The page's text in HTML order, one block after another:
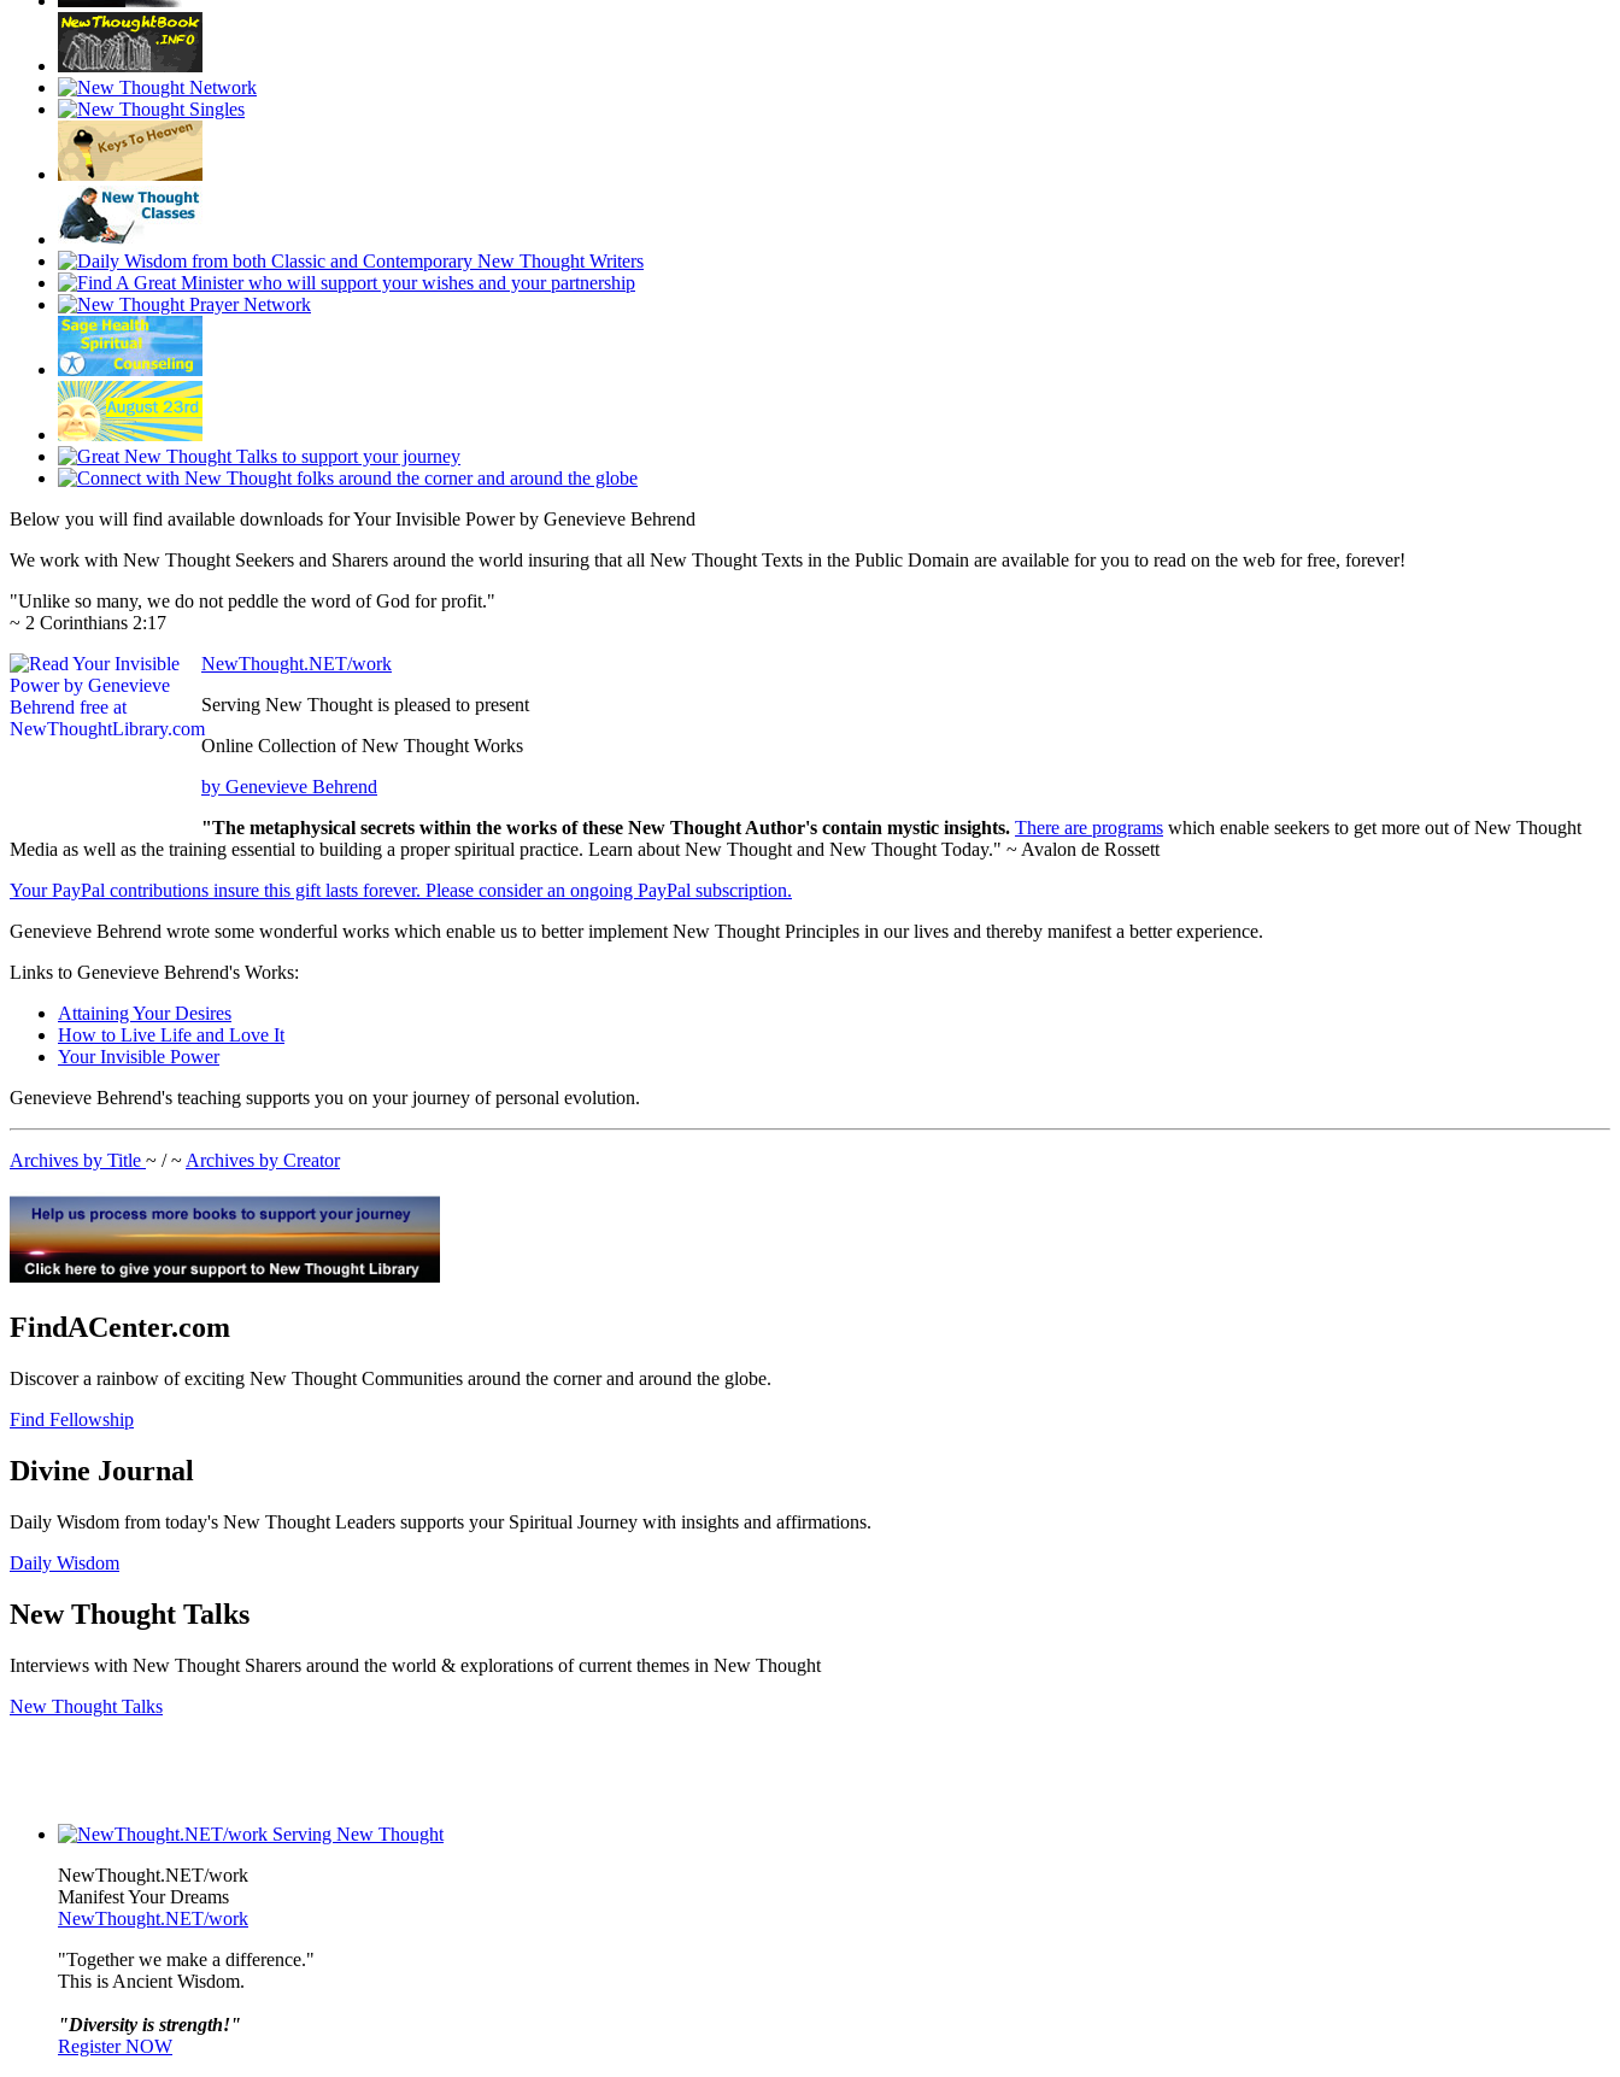
Below you will find available downloads for Your Invisible Power by Genevieve Behrend
We work with New Thought Seekers and Sharers around the world insuring that all New Thought Texts in the Public Domain are available for you to read on the web for free, forever!
"Unlike so many, we do not peddle the word of God for profit."
~ 2 Corinthians 2:17
NewThought.NET/work
Serving New Thought is pleased to present
Online Collection of New Thought Works
by Genevieve Behrend
"The metaphysical secrets within the works of these New Thought Author's contain mystic insights. There are programs which enable seekers to get more out of New Thought
Media as well as the training essential to building a proper spiritual practice. Learn about New Thought and New Thought Today." ~ Avalon de Rossett
Your PayPal contributions insure this gift lasts forever. Please consider an ongoing PayPal subscription.
Genevieve Behrend wrote some wonderful works which enable us to better implement New Thought Principles in our lives and thereby manifest a better experience.
Links to Genevieve Behrend's Works:
Attaining Your Desires
How to Live Life and Love It
Your Invisible Power
Genevieve Behrend's teaching supports you on your journey of personal evolution.
Archives by Title ~ / ~ Archives by Creator
FindACenter.com
Discover a rainbow of exciting New Thought Communities around the corner and around the globe.
Find Fellowship
Divine Journal
Daily Wisdom from today's New Thought Leaders supports your Spiritual Journey with insights and affirmations.
Daily Wisdom
New Thought Talks
Interviews with New Thought Sharers around the world & explorations of current themes in New Thought
New Thought Talks
NewThought.NET/work
Manifest Your Dreams
NewThought.NET/work
"Together we make a difference."
This is Ancient Wisdom.
"Diversity is strength!"
Register NOW